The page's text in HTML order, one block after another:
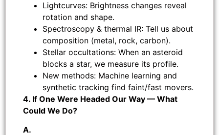
Lightcurves: Brightness changes reveal
rotation and shape.
Spectroscopy & thermal IR: Tell us about
composition (metal, rock, carbon).
Stellar occultations: When an asteroid
blocks a star, we measure its profile.
New methods: Machine learning and
synthetic tracking find faint/fast movers.
4. If One Were Headed Our Way — What
Could We Do?
A.